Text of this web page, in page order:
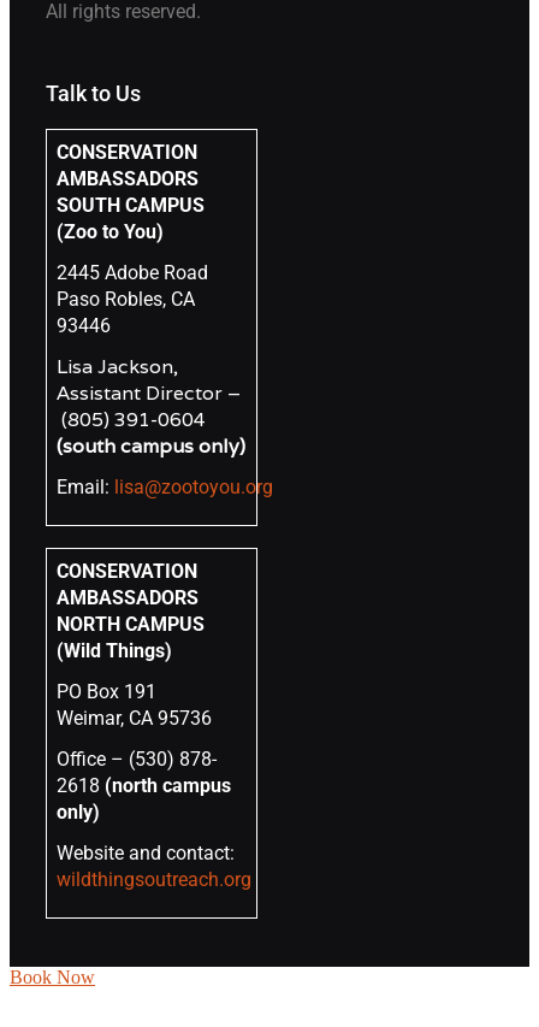
All rights reserved.
Talk to Us
CONSERVATION
AMBASSADORS
SOUTH CAMPUS
(Zoo to You)
2445 Adobe Road
Paso Robles, CA
93446
Lisa Jackson,
Assistant Director –
(805) 391-0604
(south campus only)
Email: lisa@zootoyou.org
CONSERVATION
AMBASSADORS
NORTH CAMPUS
(Wild Things)
PO Box 191
Weimar, CA 95736
Office – (530) 878-
2618 (north campus
only)
Website and contact:
wildthingsoutreach.org
Book Now